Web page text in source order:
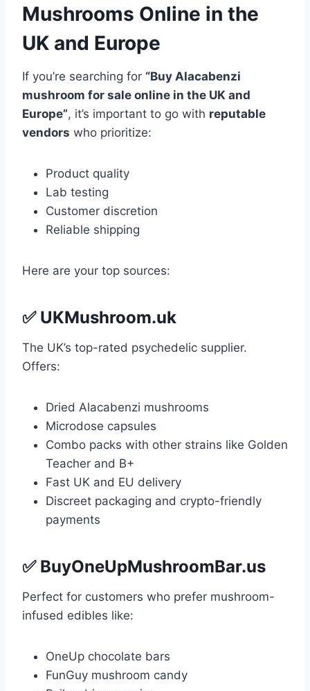
Mushrooms Online in the
UK and Europe
If you’re searching for “Buy Alacabenzi
mushroom for sale online in the UK and
Europe”, it’s important to go with reputable
vendors who prioritize:
Product quality
Lab testing
Customer discretion
Reliable shipping
Here are your top sources:
✅ UKMushroom.uk
The UK’s top-rated psychedelic supplier.
Offers:
Dried Alacabenzi mushrooms
Microdose capsules
Combo packs with other strains like Golden
Teacher and B+
Fast UK and EU delivery
Discreet packaging and crypto-friendly
payments
✅ BuyOneUpMushroomBar.us
Perfect for customers who prefer mushroom-
infused edibles like:
OneUp chocolate bars
FunGuy mushroom candy